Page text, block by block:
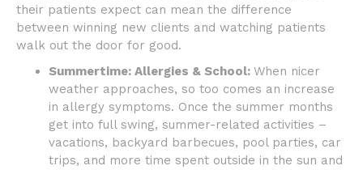
their patients expect can mean the difference
between winning new clients and watching patients
walk out the door for good.
Summertime: Allergies & School: When nicer
weather approaches, so too comes an increase
in allergy symptoms. Once the summer months
get into full swing, summer-related activities –
vacations, backyard barbecues, pool parties, car
trips, and more time spent outside in the sun and